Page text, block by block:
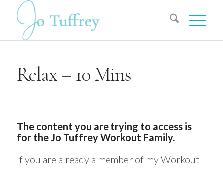
Relax – 10 Mins
The content you are trying to access is
for the Jo Tuffrey Workout Family.
If you are already a member of my Workout